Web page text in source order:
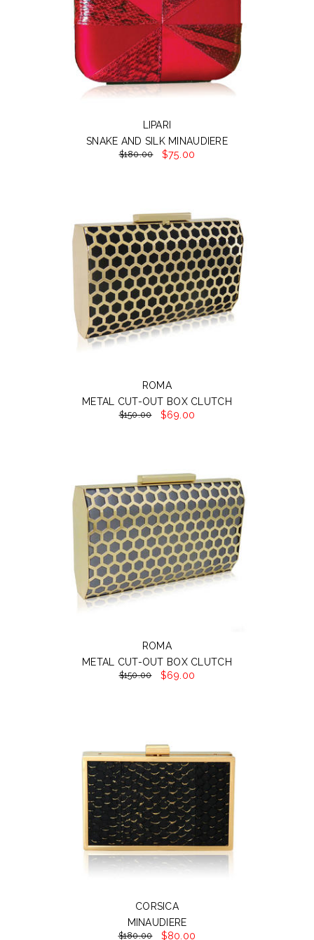
LIPARI
SNAKE AND SILK MINAUDIERE
$180.00 $75.00
ROMA
METAL CUT-OUT BOX CLUTCH
$150.00 $69.00
ROMA
METAL CUT-OUT BOX CLUTCH
$150.00 $69.00
CORSICA
MINAUDIERE
$180.00 $80.00